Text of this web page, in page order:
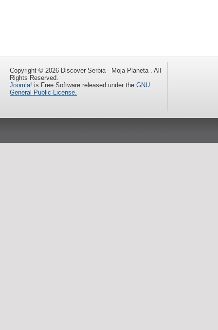
Copyright © 2026 Discover Serbia - Moja Planeta . All
Rights Reserved.
Joomla! is Free Software released under the GNU
General Public License.